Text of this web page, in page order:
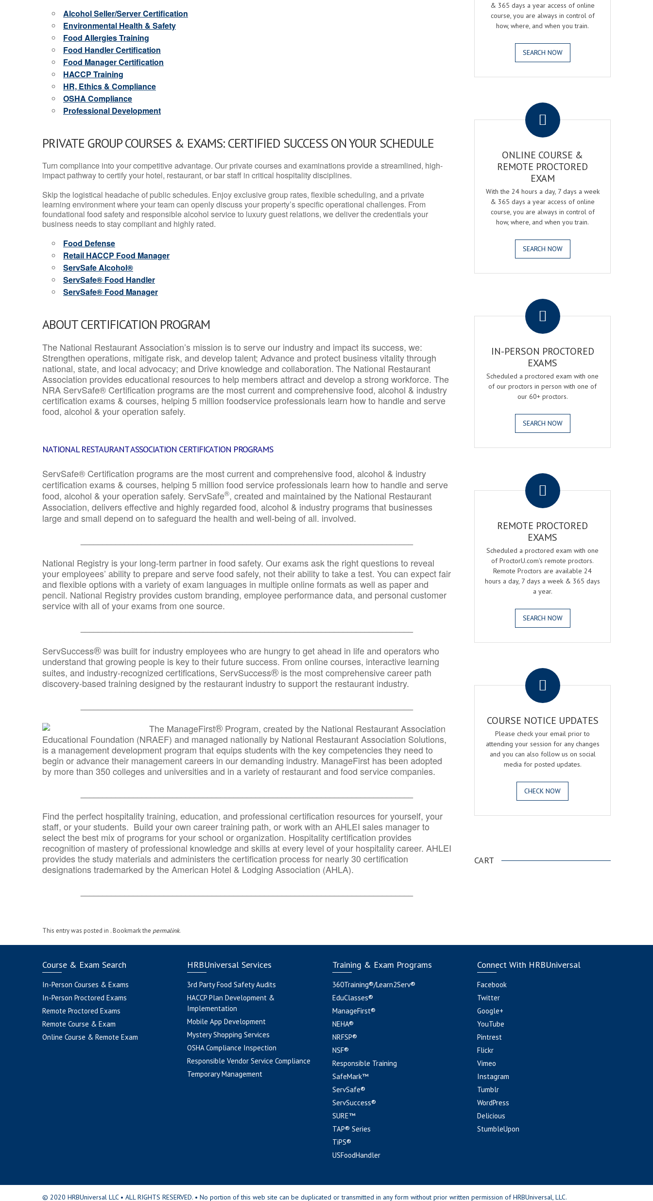
Alcohol Seller/Server Certification
Environmental Health & Safety
Food Allergies Training
Food Handler Certification
Food Manager Certification
HACCP Training
HR, Ethics & Compliance
OSHA Compliance
Professional Development
PRIVATE GROUP COURSES & EXAMS: CERTIFIED SUCCESS ON YOUR SCHEDULE
Turn compliance into your competitive advantage. Our private courses and examinations provide a streamlined, high-
impact pathway to certify your hotel, restaurant, or bar staff in critical hospitality disciplines.
Skip the logistical headache of public schedules. Enjoy exclusive group rates, flexible scheduling, and a private
learning environment where your team can openly discuss your property’s specific operational challenges. From
foundational food safety and responsible alcohol service to luxury guest relations, we deliver the credentials your
business needs to stay compliant and highly rated.
Food Defense
Retail HACCP Food Manager
ServSafe Alcohol®
ServSafe® Food Handler
ServSafe® Food Manager
ABOUT CERTIFICATION PROGRAM
The National Restaurant Association’s mission is to serve our industry and impact its success, we:
Strengthen operations, mitigate risk, and develop talent; Advance and protect business vitality through
national, state, and local advocacy; and Drive knowledge and collaboration.The National Restaurant
Association provides educational resources to help members attract and develop a strong workforce. The
NRA ServSafe® Certification programs are the most current and comprehensive food, alcohol & industry
certification exams & courses, helping 5 million foodservice professionals learn how to handle and serve
food, alcohol & your operation safely.
NATIONAL RESTAURANT ASSOCIATION CERTIFICATION PROGRAMS
ServSafe® Certification programs are the most current and comprehensive food, alcohol & industry
certification exams & courses, helping 5 million food service professionals learn how to handle and serve
food, alcohol & your operation safely. ServSafe®, created and maintained by the National Restaurant
Association, delivers effective and highly regarded food, alcohol & industry programs that businesses
large and small depend on to safeguard the health and well-being of all. involved.
National Registry is your long-term partner in food safety. Our exams ask the right questions to reveal
your employees’ ability to prepare and serve food safely, not their ability to take a test. You can expect fair
and flexible options with a variety of exam languages in multiple online formats as well as paper and
pencil. National Registry provides custom branding, employee performance data, and personal customer
service with all of your exams from one source.
ServSuccess®was built for industry employees who are hungry to get ahead in life and operators who
understand that growing people is key to their future success. From online courses, interactive learning
suites, and industry-recognized certifications, ServSuccess® is the most comprehensive career path
discovery-based training designed by the restaurant industry to support the restaurant industry.
The ManageFirst® Program, created by the National Restaurant Association
Educational Foundation (NRAEF) and managed nationally by National Restaurant Association Solutions,
is a management development program that equips students with the key competencies they need to
begin or advance their management careers in our demanding industry. ManageFirst has been adopted
by more than 350 colleges and universities and in a variety of restaurant and food service companies.
Find the perfect hospitality training, education, and professional certification resources for yourself, your
staff, or your students. Build your own career training path, or work with an AHLEI sales manager to
select the best mix of programs for your school or organization. Hospitality certification provides
recognition of mastery of professional knowledge and skills at every level of your hospitality career. AHLEI
provides the study materials and administers the certification process for nearly 30 certification
designations trademarked by the American Hotel & Lodging Association (AHLA).
This entry was posted in . Bookmark the permalink.
& 365 days a year access of online
course, you are always in control of
how, where, and when you train.
SEARCH NOW
ONLINE COURSE &
REMOTE PROCTORED
EXAM
With the 24 hours a day, 7 days a week
& 365 days a year access of online
course, you are always in control of
how, where, and when you train.
SEARCH NOW
IN-PERSON PROCTORED
EXAMS
Scheduled a proctored exam with one
of our proctors in person with one of
our 60+ proctors.
SEARCH NOW
REMOTE PROCTORED
EXAMS
Scheduled a proctored exam with one
of ProctorU.com's remote proctors.
Remote Proctors are available 24
hours a day, 7 days a week & 365 days
a year.
SEARCH NOW
COURSE NOTICE UPDATES
Please check your email prior to
attending your session for any changes
and you can also follow us on social
media for posted updates.
CHECK NOW
CART
Course & Exam Search
In-Person Courses & Exams
In-Person Proctored Exams
Remote Proctored Exams
Remote Course & Exam
Online Course & Remote Exam
HRBUniversal Services
3rd Party Food Safety Audits
HACCP Plan Development &
Implementation
Mobile App Development
Mystery Shopping Services
OSHA Compliance Inspection
Responsible Vendor Service Compliance
Temporary Management
Training & Exam Programs
360Training®/Learn2Serv®
EduClasses®
ManageFirst®
NEHA®
NRFSP®
NSF®
Responsible Training
SafeMark™
ServSafe®
ServSuccess®
SURE™
TAP® Series
TiPS®
USFoodHandler
Connect With HRBUniversal
Facebook
Twitter
Google+
YouTube
Pintrest
Flickr
Vimeo
Instagram
Tumblr
WordPress
Delicious
StumbleUpon
© 2020 HRBUniversal LLC • ALL RIGHTS RESERVED. • No portion of this web site can be duplicated or transmitted in any form without prior written permission of HRBUniversal, LLC.